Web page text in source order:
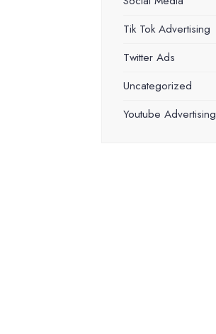
Tik Tok Advertising
Twitter Ads
Uncategorized
Youtube Advertising